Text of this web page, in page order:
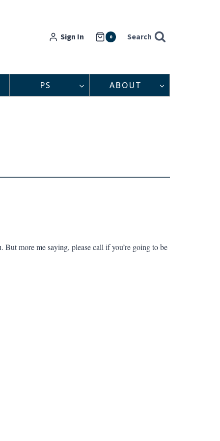
Sign In 0 Search
PS ABOUT
more me saying, please call if you’re going to be